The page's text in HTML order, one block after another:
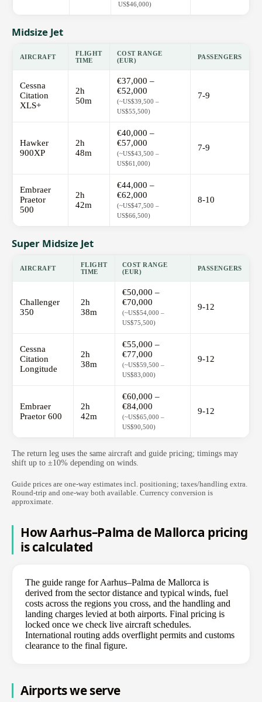
US$46,000)
Midsize Jet
AIRCRAFT
FLIGHT
TIME
COST RANGE
(EUR)
PASSENGERS
Cessna
Citation
XLS+
2h
50m
€37,000 –
€52,000
(~US$39,500 –
US$55,500)
7-9
Hawker
900XP
2h
48m
€40,000 –
€57,000
(~US$43,500 –
US$61,000)
7-9
Embraer
Praetor
500
2h
42m
€44,000 –
€62,000
(~US$47,500 –
US$66,500)
8-10
Super Midsize Jet
AIRCRAFT
FLIGHT
TIME
COST RANGE
(EUR)
PASSENGERS
Challenger
350
2h
38m
€50,000 –
€70,000
(~US$54,000 –
US$75,500)
9-12
Cessna
Citation
Longitude
2h
38m
€55,000 –
€77,000
(~US$59,500 –
US$83,000)
9-12
Embraer
Praetor 600
2h
42m
€60,000 –
€84,000
(~US$65,000 –
US$90,500)
9-12
The return leg uses the same aircraft and guide pricing; timings may
shift up to ±10% depending on winds.
Guide prices are one-way estimates incl. positioning; taxes/handling extra.
Round-trip and one-way both available. Currency conversion is
approximate.
How Aarhus–Palma de Mallorca pricing
is calculated
The guide range for Aarhus–Palma de Mallorca is
derived from the sector distance and typical winds, fuel
costs across the regions you cross, and the handling and
landing charges levied at both airports. Final pricing is
locked once we check live aircraft schedules.
International routing adds overflight permits and customs
clearance to the final figure.
Airports we serve